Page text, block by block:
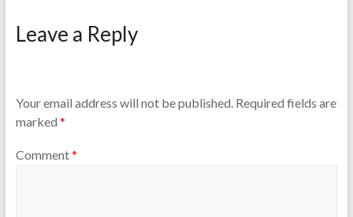
Leave a Reply
Your email address will not be published. Required fields are
marked *
Comment*